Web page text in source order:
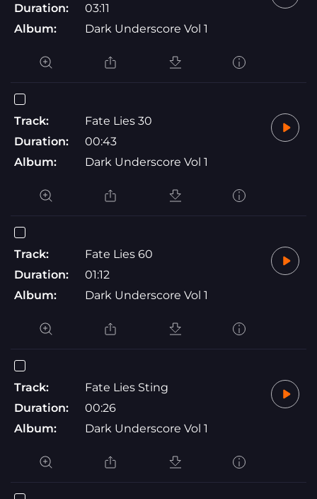
Duration:
03:11
Album:
Dark Underscore Vol 1
Track:
Fate Lies 30
Duration:
00:43
Album:
Dark Underscore Vol 1
Track:
Fate Lies 60
Duration:
01:12
Album:
Dark Underscore Vol 1
Track:
Fate Lies Sting
Duration:
00:26
Album:
Dark Underscore Vol 1